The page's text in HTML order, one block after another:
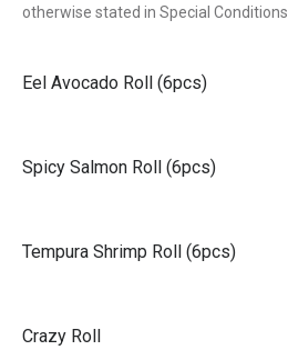
otherwise stated in Special Conditions
Eel Avocado Roll (6pcs)
Spicy Salmon Roll (6pcs)
Tempura Shrimp Roll (6pcs)
Crazy Roll